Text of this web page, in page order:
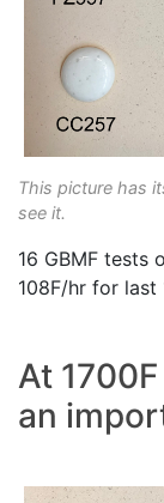
This picture has
see it.
16 GBMF tests
108F/hr for last
At
an